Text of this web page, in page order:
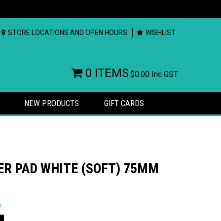
STORE LOCATIONS AND OPEN HOURS WISHLIST
0 ITEMS$0.00 Inc GST
NEW PRODUCTS GIFT CARDS
PAD WHITE (SOFT) 75MM